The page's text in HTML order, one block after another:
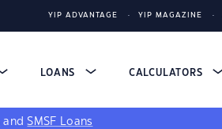
YIP ADVANTAGE YIP MAGAZINE
LOANS CALCULATORS
andSMSF Loans